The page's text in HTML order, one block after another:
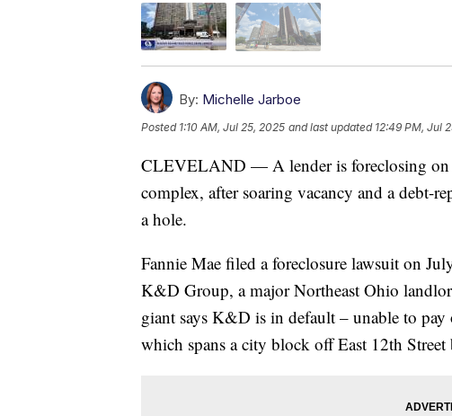
By: Michelle Jarboe
Posted 1:10 AM, Jul 25, 2025 and last updated 12:49 PM, Jul
CLEVELAND — A lender is foreclosing on
complex, after soaring vacancy and a debt-
a hole.
Fannie Mae filed a foreclosure lawsuit on
K&D Group, a major Northeast Ohio
giant says K&D is in default – unable to
which spans a city block off East 12th Street